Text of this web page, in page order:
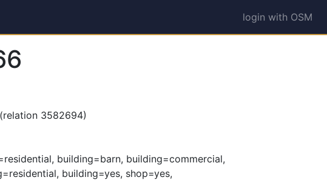
login with OSM
(relation 3582694)
building=barn, building=commercial,
building=yes, shop=yes,